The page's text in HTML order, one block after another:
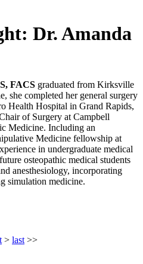
Dr. Amanda
FACS graduated from Kirksville
she completed her general surgery
Health Hospital in Grand Rapids,
of Surgery at Campbell
Medicine. Including an
Medicine fellowship at
in undergraduate medical
osteopathic medical students
anesthesiology, incorporating
simulation medicine.
> last >>